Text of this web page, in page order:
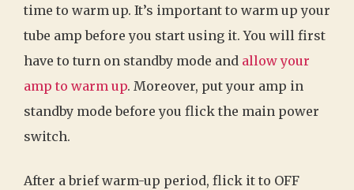
time to warm up. It’s important to warm up your
tube amp before you start using it. You will first
have to turn on standby mode and allow your
amp to warm up. Moreover, put your amp in
standby mode before you flick the main power
switch.
After a brief warm-up period, flick it to OFF